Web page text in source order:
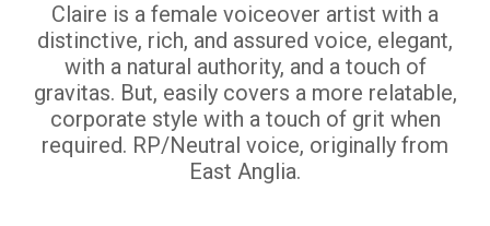
Claire is a female voiceover artist with a
distinctive, rich, and assured voice, elegant,
with a natural authority, and a touch of
gravitas. But, easily covers a more relatable,
corporate style with a touch of grit when
required. RP/Neutral voice, originally from
East Anglia.